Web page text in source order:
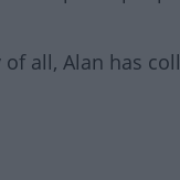
#ADall, Alan has